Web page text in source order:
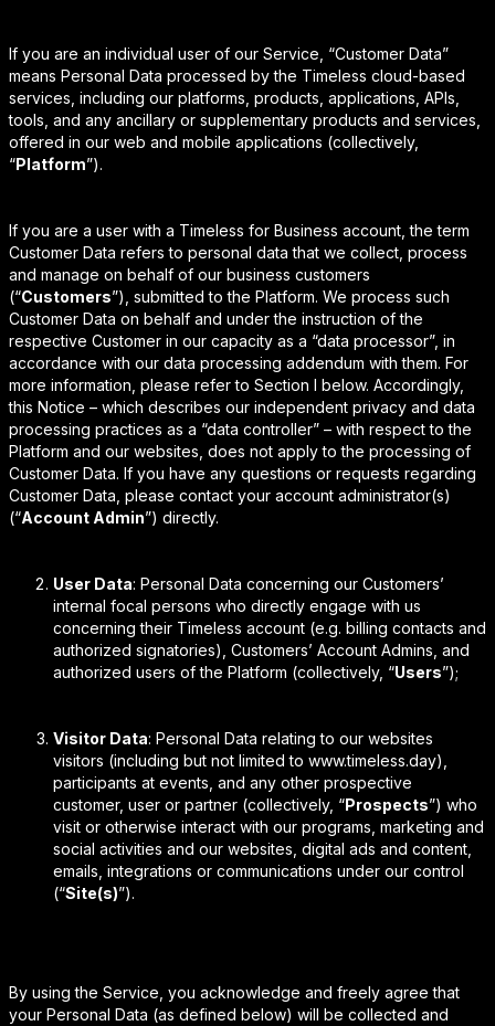
If you are an individual user of our Service, “Customer Data”
means Personal Data processed by the Timeless cloud-based
services, including our platforms, products, applications, APIs,
tools, and any ancillary or supplementary products and services,
offered in our web and mobile applications (collectively,
“Platform”).
If you are a user with a Timeless for Business account, the term
Customer Data refers to personal data that we collect, process
and manage on behalf of our business customers
(“Customers”), submitted to the Platform. We process such
Customer Data on behalf and under the instruction of the
respective Customer in our capacity as a “data processor”, in
accordance with our data processing addendum with them. For
more information, please refer to Section I below. Accordingly,
this Notice – which describes our independent privacy and data
processing practices as a “data controller” – with respect to the
Platform and our websites, does not apply to the processing of
Customer Data. If you have any questions or requests regarding
Customer Data, please contact your account administrator(s)
(“Account Admin”) directly.
User Data: Personal Data concerning our Customers’
internal focal persons who directly engage with us
concerning their Timeless account (e.g. billing contacts and
authorized signatories), Customers’ Account Admins, and
authorized users of the Platform (collectively, “Users”);
Visitor Data: Personal Data relating to our websites
visitors (including but not limited to www.timeless.day),
participants at events, and any other prospective
customer, user or partner (collectively, “Prospects”) who
visit or otherwise interact with our programs, marketing and
social activities and our websites, digital ads and content,
emails, integrations or communications under our control
(“Site(s)”).
By using the Service, you acknowledge and freely agree that
your Personal Data (as defined below) will be collected and